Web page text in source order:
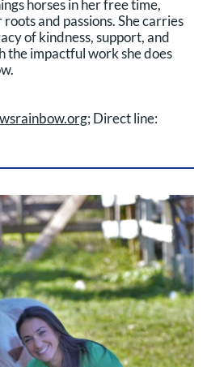
horses in her free time,
and passions. She carries
of kindness, support, and
the impactful work she does
; Direct line: